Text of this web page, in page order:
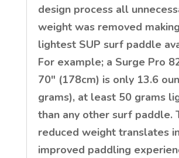
design process all
weight was removed
lightest SUP surf paddle
For example; a Surge Pro
70″ (178cm) is only 13.6
grams), at least 50 grams
than any other surf paddle.
reduced weight translates
improved paddling